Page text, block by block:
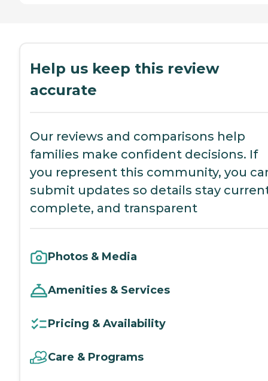
Help us keep this review
accurate
Our reviews and comparisons help
families make confident decisions. If
you represent this community, you
submit updates so details stay
complete, and transparent
Photos & Media
Amenities & Services
Pricing & Availability
Care & Programs